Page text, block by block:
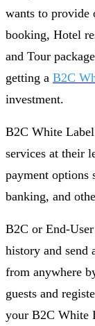
wants to
booking, Hotel
and Tour
getting a B2C
investment.
B2C White
services at their
payment options
banking, and
B2C or End-
history and send
from anywhere
guests and
your B2C White